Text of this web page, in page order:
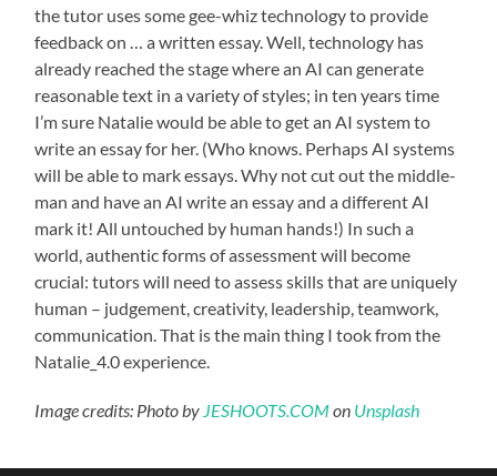
the tutor uses some gee-whiz technology to provide
feedback on … a written essay. Well, technology has
already reached the stage where an AI can generate
reasonable text in a variety of styles; in ten years time
I’m sure Natalie would be able to get an AI system to
write an essay for her. (Who knows. Perhaps AI systems
will be able to mark essays. Why not cut out the middle-
man and have an AI write an essay and a different AI
mark it! All untouched by human hands!) In such a
world, authentic forms of assessment will become
crucial: tutors will need to assess skills that are uniquely
human – judgement, creativity, leadership, teamwork,
communication. That is the main thing I took from the
Natalie_4.0 experience.
Image credits: Photo by JESHOOTS.COMon Unsplash